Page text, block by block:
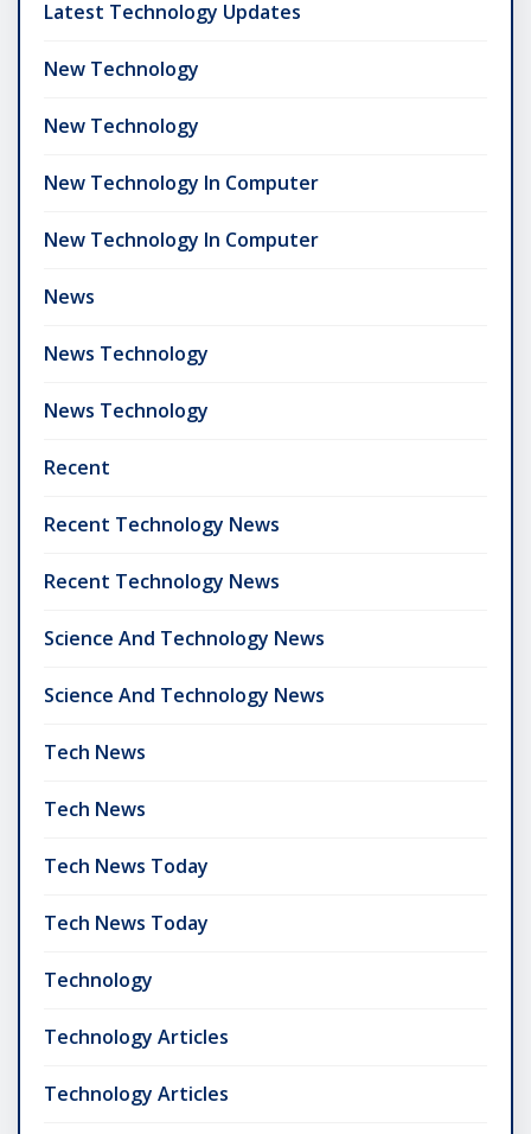
Latest Technology Updates
New Technology
New Technology
New Technology In Computer
New Technology In Computer
News
News Technology
News Technology
Recent
Recent Technology News
Recent Technology News
Science And Technology News
Science And Technology News
Tech News
Tech News
Tech News Today
Tech News Today
Technology
Technology Articles
Technology Articles